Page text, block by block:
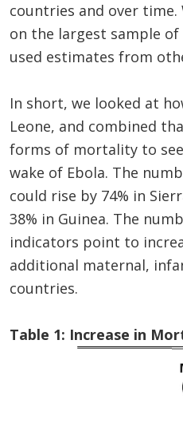
countries and over
on the largest sample
used estimates from
In short, we looked at
Leone, and combined
forms of mortality to
wake of Ebola. The
could rise by 74% in
38% in Guinea. The
indicators point to
additional maternal,
countries.
Table 1: Increase in